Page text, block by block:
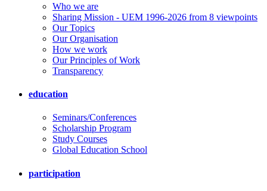
Who we are
Sharing Mission - UEM 1996-2026 from 8 viewpoints
Our Topics
Our Organisation
How we work
Our Principles of Work
Transparency
education
Seminars/Conferences
Scholarship Program
Study Courses
Global Education School
participation